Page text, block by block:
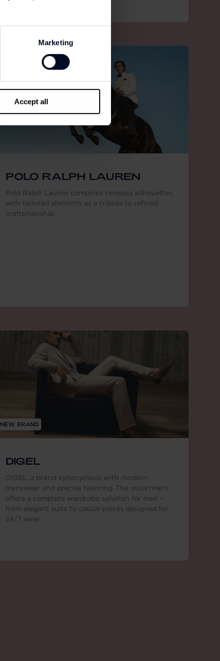
Marketing
Accept all
POLO RALPH LAUREN
Polo Ralph Lauren combines timeless silhouettes
with tailored elements as a tribute to refined
craftsmanship.
NEW BRAND
DIGEL
DIGEL, a brand synonymous with modern
menswear and precise tailoring. The assortment
offers a complete wardrobe solution for men –
from elegant suits to casual pieces designed for
24/7 wear.